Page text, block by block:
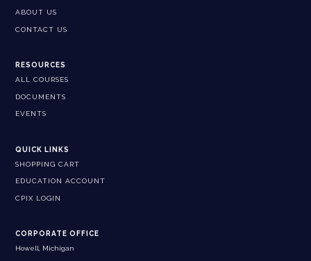
ABOUT US
CONTACT US
RESOURCES
ALL COURSES
DOCUMENTS
EVENTS
QUICK LINKS
SHOPPING CART
EDUCATION ACCOUNT
CPIX LOGIN
CORPORATE OFFICE
Howell, Michigan